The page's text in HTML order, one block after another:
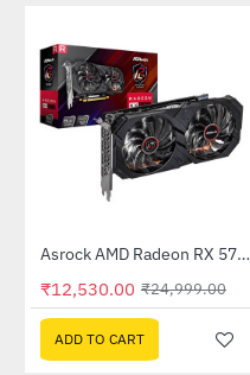
-50%
Out Of Stock Asrock AMD Radeon RX 570 Phantom Gaming Elite 8GB DDR5
₹12,530.00 ₹24,999.00
ADD TO CART